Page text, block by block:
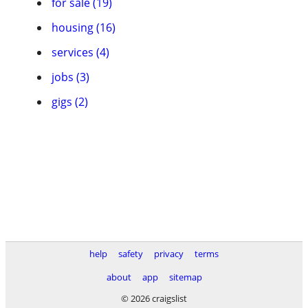
housing (16)
services (4)
jobs (3)
gigs (2)
help safety privacy
terms
about
app
sitemap
© 2026 craigslist